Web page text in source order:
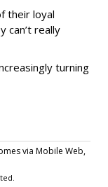
their loyal
can’t really
turning
via Mobile Web,